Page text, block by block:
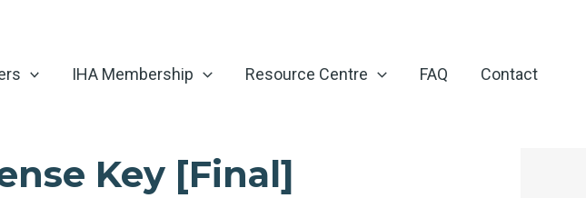
IHA Membership Resource Centre FAQ Contact
Key [Final]